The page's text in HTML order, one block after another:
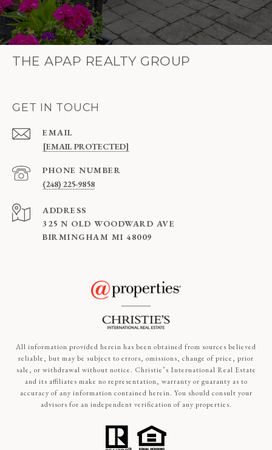
THE APAP REALTY GROUP
GET IN TOUCH
EMAIL
[EMAIL PROTECTED]
PHONE NUMBER
(248) 225-9858
ADDRESS
325 N OLD WOODWARD AVE
BIRMINGHAM MI 48009
All information provided herein has been obtained from sources believed
reliable, but may be subject to errors, omissions, change of price, prior
sale, or withdrawal without notice. Christie’s International Real Estate
and its affiliates make no representation, warranty or guaranty as to
accuracy of any information contained herein. You should consult your
advisors for an independent verification of any properties.